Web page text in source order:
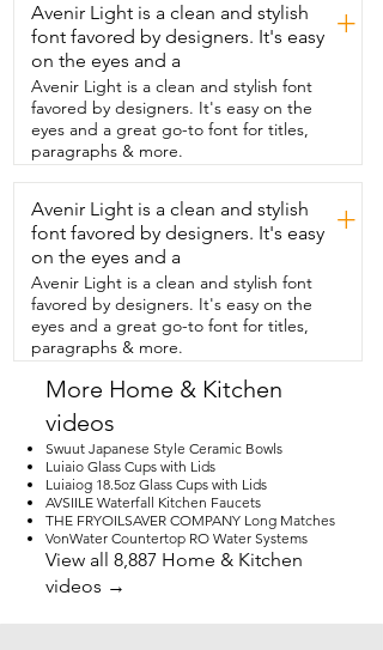
base makes it feel stable and secure,
and it's lightweight enough that I can
move it from  room to room whenever I
want to switch things up.  It's small,  easy
to store,  but still strong and reliable
when I need to use it.  I really found it to
be one of those pieces that adds  both
function and decor in such a simple and
easy way.  And that's just my point of
view.
Avenir Light is a clean and stylish
font favored by designers. It's easy
on the eyes and a
+
Avenir Light is a clean and stylish font
favored by designers. It's easy on the
eyes and a great go-to font for titles,
paragraphs & more.
Avenir Light is a clean and stylish
font favored by designers. It's easy
on the eyes and a
+
Avenir Light is a clean and stylish font
favored by designers. It's easy on the
eyes and a great go-to font for titles,
paragraphs & more.
More Home & Kitchen
videos
Swuut Japanese Style Ceramic Bowls
Luiaio Glass Cups with Lids
Luiaiog 18.5oz Glass Cups with Lids
AVSIILE Waterfall Kitchen Faucets
THE FRYOILSAVER COMPANY Long Matches
VonWater Countertop RO Water Systems
View all 8,887 Home & Kitchen
videos →